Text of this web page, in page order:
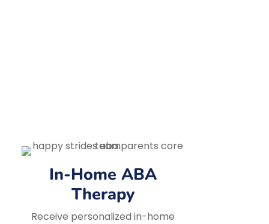
In-Home ABA
Therapy
Receive personalized in-home